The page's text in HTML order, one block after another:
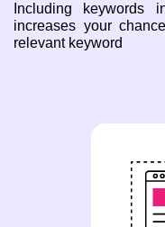
Including keywords
increases your
relevant keyword